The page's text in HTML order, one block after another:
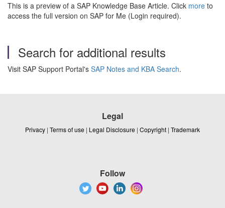
This is a preview of a SAP Knowledge Base Article. Click more to
access the full version on SAP for Me (Login required).
Search for additional results
Visit SAP Support Portal's SAP Notes and KBA Search.
Legal
Privacy | Terms of use | Legal Disclosure | Copyright | Trademark
Follow